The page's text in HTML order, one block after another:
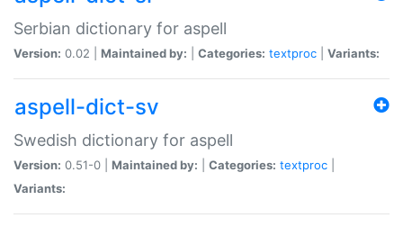
Serbian dictionary for aspell
Version: 0.02 | Maintained by: Categories: textproc Variants:
aspell-dict-sv
Swedish dictionary for aspell
Version: 0.51-0 | Maintained by: Categories: textproc
Variants: